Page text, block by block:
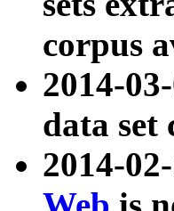
corpus
2014-
data set
2014-